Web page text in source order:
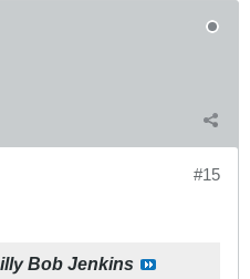
#15
Bob Jenkins